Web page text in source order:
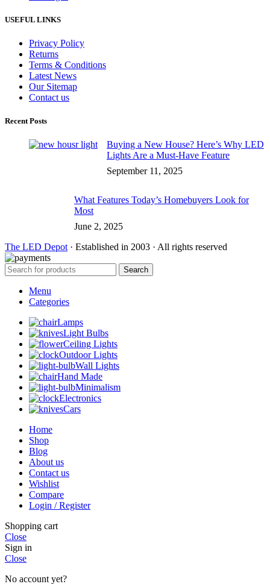
USEFUL LINKS
Privacy Policy
Returns
Terms & Conditions
Latest News
Our Sitemap
Contact us
Recent Posts
Buying a New House? Here’s Why LED
Lights Are a Must-Have Feature
September 11, 2025
What Features Today’s Homebuyers Look for
Most
June 2, 2025
The LED Depot · Established in 2003 · All rights reserved
Search
Menu
Categories
Lamps
Light Bulbs
Ceiling Lights
Outdoor Lights
Wall Lights
Hand Made
Minimalism
Electronics
Cars
Home
Shop
Blog
About us
Contact us
Wishlist
Compare
Login / Register
Shopping cart
Close
Sign in
Close
No account yet?